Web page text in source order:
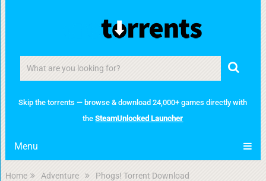
Skip the torrents — browse & download 24,000+ games directly with
theSteamUnlocked Launcher
Menu
Home Adventure Phogs! Torrent Download